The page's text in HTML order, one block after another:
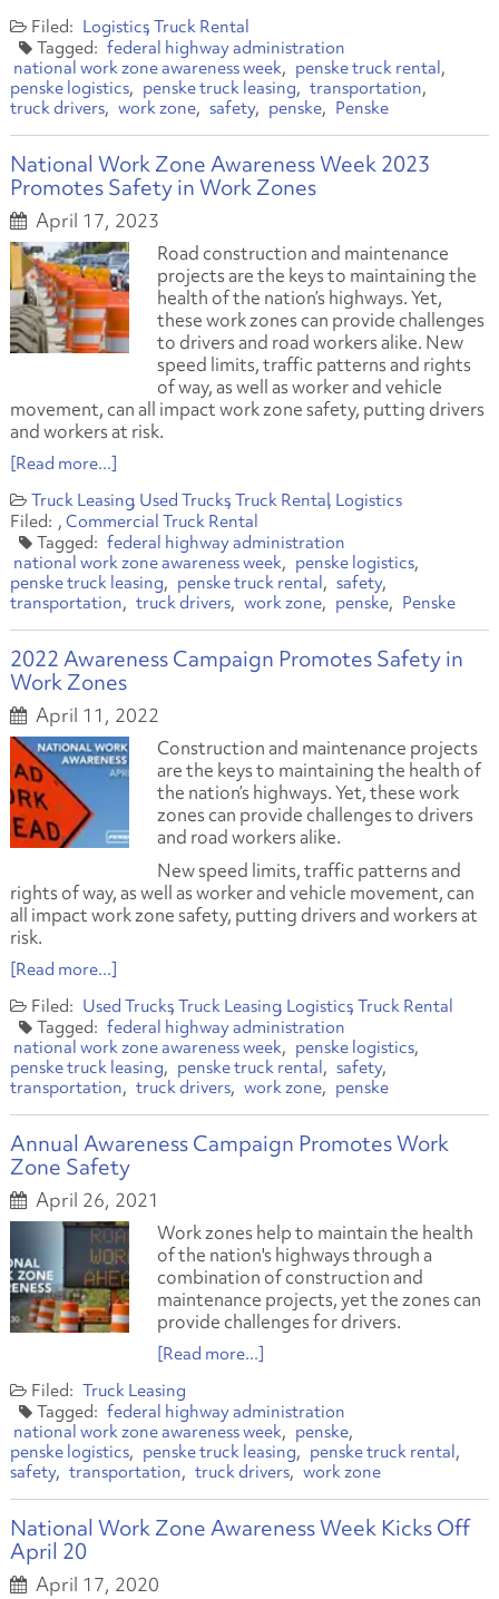
Logistics Truck Rental
federal highway administration
national work zone awareness week
penske truck rental
penske logistics
penske truck leasing
transportation
truck drivers
work zone safety penske Penske
National Work Zone Awareness Week 2023
Promotes Safety in Work Zones
April 17, 2023
Road construction and maintenance
projects are the keys to maintaining the
health of the nation’s highways. Yet,
these work zones can provide challenges
to drivers and road workers alike. New
speed limits, traffic patterns and rights
of way, as well as worker and vehicle
movement, can all impact work zone safety, putting drivers
and workers at risk.
[Read more...]
Truck Leasing Used Trucks Truck Rental Logistics
Commercial Truck Rental
federal highway administration
national work zone awareness week
penske logistics
penske truck leasing
penske truck rental
safety
transportation
truck drivers work zone penske Penske
2022 Awareness Campaign Promotes Safety in
Work Zones
April 11, 2022
Construction and maintenance projects
are the keys to maintaining the health of
the nation’s highways. Yet, these work
zones can provide challenges to drivers
and road workers alike.
New speed limits, traffic patterns and
rights of way, as well as worker and vehicle movement, can
all impact work zone safety, putting drivers and workers at
risk.
[Read more...]
Used Trucks Truck Leasing Logistics Truck Rental
federal highway administration
national work zone awareness week
penske logistics
penske truck leasing
penske truck rental
safety
transportation
truck drivers work zone penske
Annual Awareness Campaign Promotes Work
Zone Safety
April 26, 2021
Work zones help to maintain the health
of the nation's highways through a
combination of construction and
maintenance projects, yet the zones can
provide challenges for drivers.
[Read more...]
Truck Leasing
federal highway administration
national work zone awareness week
penske
penske logistics
penske truck leasing
penske truck rental
safety
transportation truck drivers work zone
National Work Zone Awareness Week Kicks Off
April 20
April 17, 2020